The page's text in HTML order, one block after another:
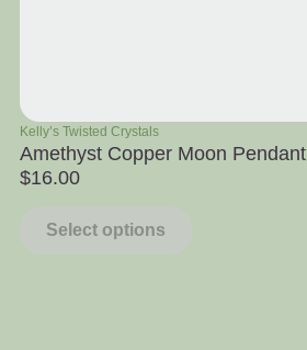
Kelly’s Twisted Crystals
Amethyst Copper Moon Pendant
$16.00
Select options